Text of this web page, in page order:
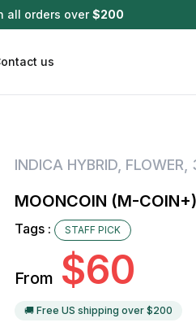
all orders over $200
(All In One) Carts
us
INDICA HYBRID FLOWER
MOONCOIN (M-
Tags : STAFF PICK
From $60
🚚 Free US shipping over $200